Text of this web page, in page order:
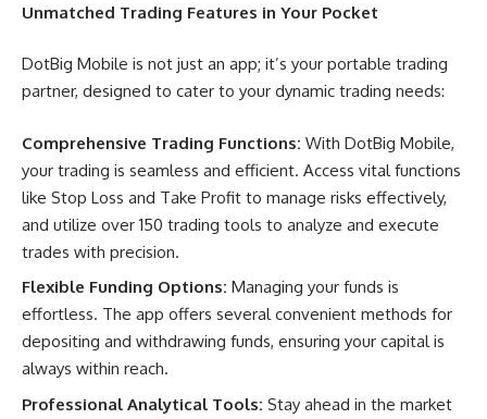
Unmatched Trading Features in Your Pocket
DotBig Mobile is not just an app; it’s your portable trading
partner, designed to cater to your dynamic trading needs:
Comprehensive Trading Functions: With DotBig Mobile,
your trading is seamless and efficient. Access vital functions
like Stop Loss and Take Profit to manage risks effectively,
and utilize over 150 trading tools to analyze and execute
trades with precision.
Flexible Funding Options: Managing your funds is
effortless. The app offers several convenient methods for
depositing and withdrawing funds, ensuring your capital is
always within reach.
Professional Analytical Tools: Stay ahead in the market